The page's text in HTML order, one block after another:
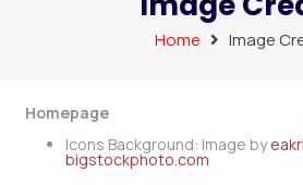
Home Image
Homepage
Icons Background: Image by
bigstockphoto.com